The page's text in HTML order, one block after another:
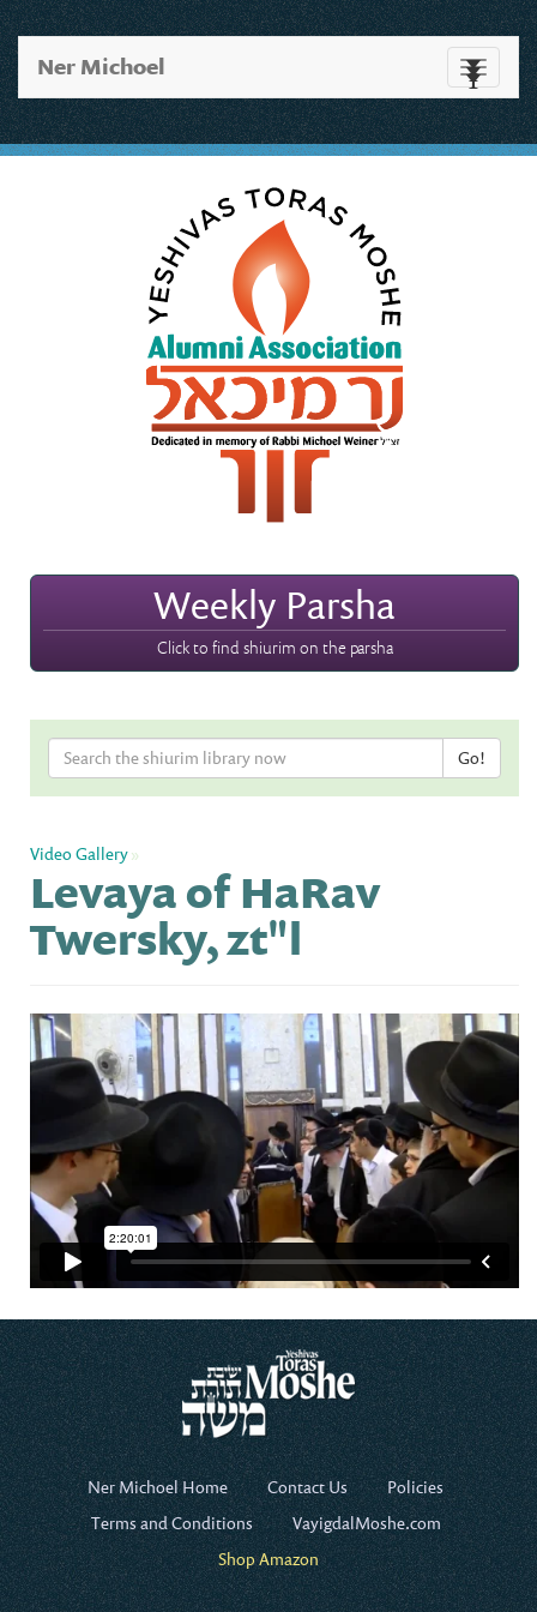
Toggle
Ner Michoel
Weekly Parsha
Click to find shiurim on the parsha
Video Gallery»
Levaya of HaRav
Twersky, zt"l
Ner Michoel Home Contact Us
Policies
Terms and Conditions
VayigdalMoshe.com
Shop Amazon